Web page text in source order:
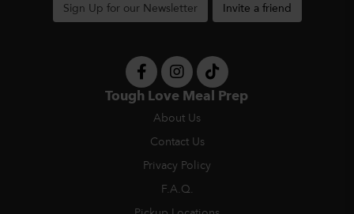
Sign Up for our Newsletter Invite a friend
Tough Love Meal Prep
About Us
Contact Us
Privacy Policy
F.A.Q.